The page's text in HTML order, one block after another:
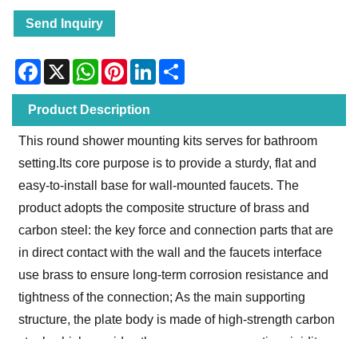
Send Inquiry
Facebook
X WhatsAppPinterestLinkedIn
Product Description
This round shower mounting kits serves for bathroom
setting.Its core purpose is to provide a sturdy, flat and
easy-to-install base for wall-mounted faucets. The
product adopts the composite structure of brass and
carbon steel: the key force and connection parts that are
in direct contact with the wall and the faucets interface
use brass to ensure long-term corrosion resistance and
tightness of the connection; As the main supporting
structure, the plate body is made of high-strength carbon